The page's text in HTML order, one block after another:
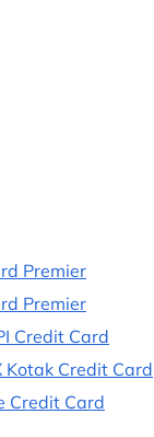
Premier
Premier
Credit Card
Kotak Credit Card
Credit Card